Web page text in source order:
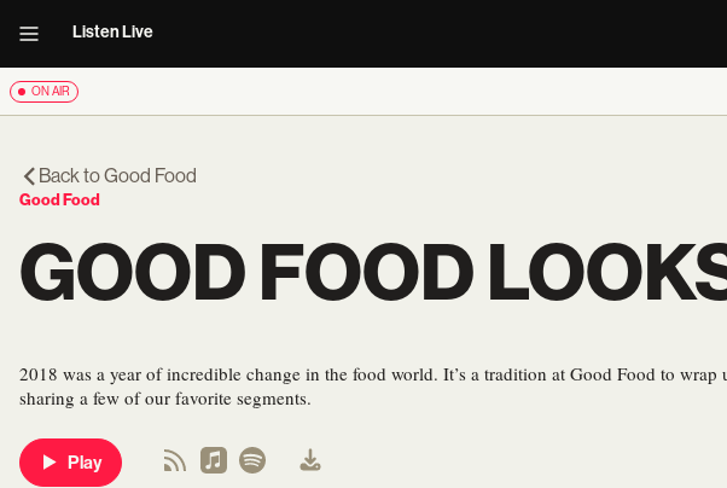
Listen Live
ON AIR
Back toGood Food
Good Food
GOOD FOOD
2018 was a year of incredible change in the food world. It’s a tradition at Good Food to wrap
sharing a few of our favorite segments.
Play